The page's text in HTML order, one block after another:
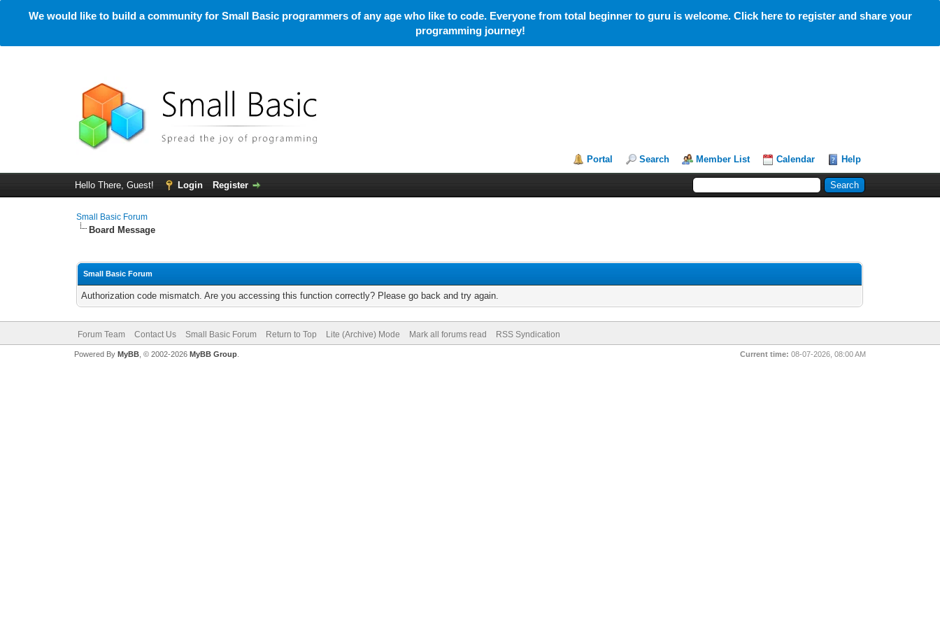
We would like to build a community for Small Basic programmers of any age who like to code. Everyone from total beginner to guru is welcome. Click here to register and share your
programming journey!
Portal Search Member List Calendar Help
Hello There, Guest! Login Register
Small Basic Forum
Board Message
Small Basic Forum
Authorization code mismatch. Are you accessing this function correctly? Please go back and try again.
Forum Team Contact Us Small Basic Forum Return to Top Lite (Archive) Mode Mark all forums read RSS Syndication
Current time: 08-07-2026, 08:00 AM
Powered By MyBB, © 2002-2026 MyBB Group.